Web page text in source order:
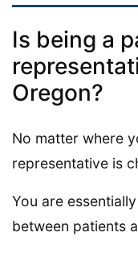
Is being a
Oregon?
No matter where
representative is
You are
between patients